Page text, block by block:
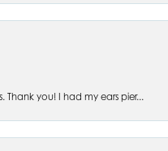
you! I had my ears pier...